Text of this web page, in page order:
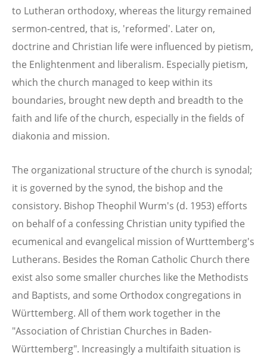
to Lutheran orthodoxy, whereas the liturgy remained
sermon-centred, that is, 'reformed'. Later on,
doctrine and Christian life were influenced by pietism,
the Enlightenment and liberalism. Especially pietism,
which the church managed to keep within its
boundaries, brought new depth and breadth to the
faith and life of the church, especially in the fields of
diakonia and mission.
The organizational structure of the church is synodal;
it is governed by the synod, the bishop and the
consistory. Bishop Theophil Wurm's (d. 1953) efforts
on behalf of a confessing Christian unity typified the
ecumenical and evangelical mission of Wurttemberg's
Lutherans. Besides the Roman Catholic Church there
exist also some smaller churches like the Methodists
and Baptists, and some Orthodox congregations in
Württemberg. All of them work together in the
"Association of Christian Churches in Baden-
Württemberg". Increasingly a multifaith situation is